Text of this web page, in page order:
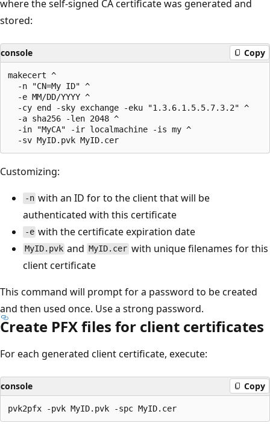
where the self-signed CA certificate was generated and
stored:
console Copy
makecert ^
  -n "CN=My ID" ^
  -e MM/DD/YYYY ^
  -cy end -sky exchange -eku "1.3.6.1.5.5.7.3.2" ^
  -a sha256 -len 2048 ^
  -in "MyCA" -ir localmachine -is my ^
Customizing:
-n with an ID for to the client that will be
authenticated with this certificate
-e with the certificate expiration date
MyID.pvk and MyID.cer with unique filenames for this
client certificate
This command will prompt for a password to be created
and then used once. Use a strong password.
Create PFX files for client certificates
For each generated client certificate, execute:
console Copy